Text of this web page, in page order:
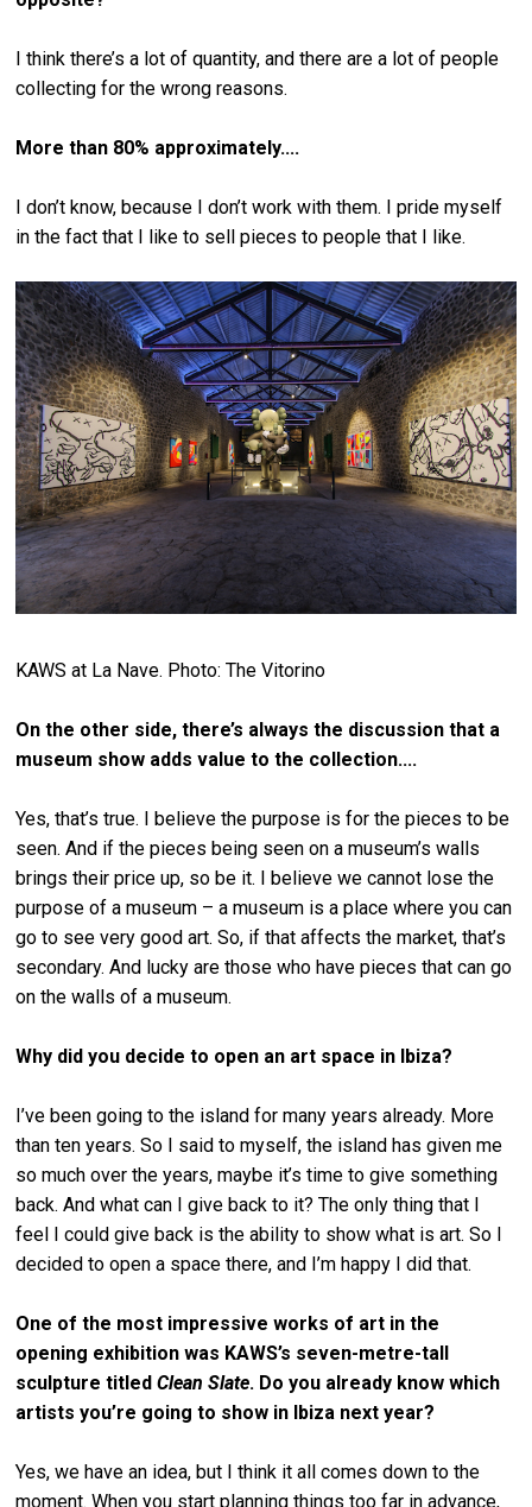
I think there’s a lot of quantity, and there are a lot of people
collecting for the wrong reasons.
More than 80% approximately....
I don’t know, because I don’t work with them. I pride myself
in the fact that I like to sell pieces to people that I like.
KAWS at La Nave. Photo: The Vitorino
On the other side, there’s always the discussion that a
museum show adds value to the collection....
Yes, that’s true. I believe the purpose is for the pieces to be
seen. And if the pieces being seen on a museum’s walls
brings their price up, so be it. I believe we cannot lose the
purpose of a museum – a museum is a place where you can
go to see very good art. So, if that affects the market, that’s
secondary. And lucky are those who have pieces that can go
on the walls of a museum.
Why did you decide to open an art space in Ibiza?
I’ve been going to the island for many years already. More
than ten years. So I said to myself, the island has given me
so much over the years, maybe it’s time to give something
back. And what can I give back to it? The only thing that I
feel I could give back is the ability to show what is art. So I
decided to open a space there, and I’m happy I did that.
One of the most impressive works of art in the
opening exhibition was KAWS’s seven-metre-tall
sculpture titledClean Slate. Do you already know which
artists you’re going to show in Ibiza next year?
Yes, we have an idea, but I think it all comes down to the
moment. When you start planning things too far in advance,